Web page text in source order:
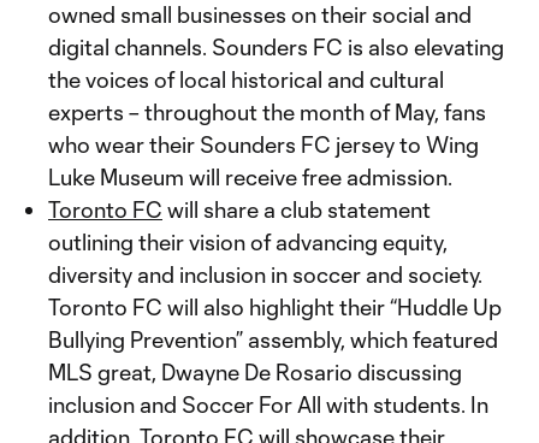
owned small businesses on their social and
digital channels. Sounders FC is also elevating
the voices of local historical and cultural
experts – throughout the month of May, fans
who wear their Sounders FC jersey to Wing
Luke Museum will receive free admission.
Toronto FC will share a club statement
outlining their vision of advancing equity,
diversity and inclusion in soccer and society.
Toronto FC will also highlight their “Huddle Up
Bullying Prevention” assembly, which featured
MLS great, Dwayne De Rosario discussing
inclusion and Soccer For All with students. In
addition, Toronto FC will showcase their